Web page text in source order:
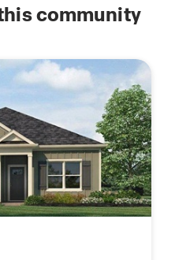
community